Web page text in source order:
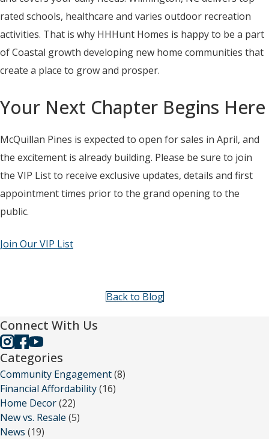
rated schools, healthcare and varies outdoor recreation
activities. That is why HHHunt Homes is happy to be a part
of Coastal growth developing new home communities that
create a place to grow and prosper.
Your Next Chapter Begins Here
McQuillan Pines is expected to open for sales in April, and
the excitement is already building. Please be sure to join
the VIP List to receive exclusive updates, details and first
appointment times prior to the grand opening to the
public.
Join Our VIP List
Back to Blog
Connect With Us
Categories
Community Engagement(8)
Financial Affordability(16)
Home Decor(22)
New vs. Resale (5)
News (19)